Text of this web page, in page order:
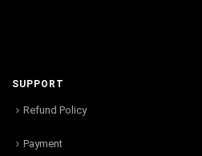
SUPPORT
Refund Policy
Payment